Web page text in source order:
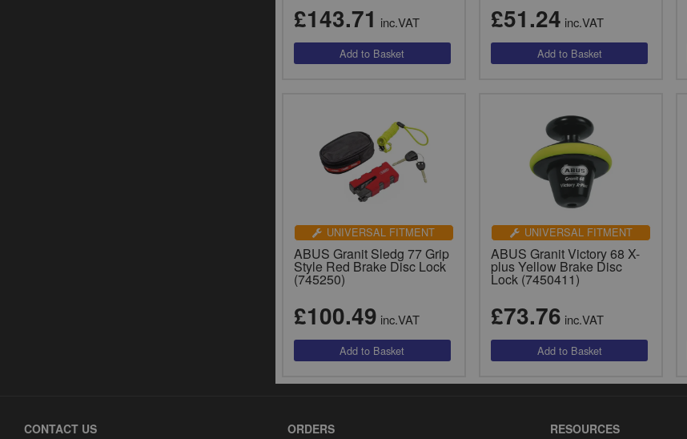
£143.71 inc.VAT £51.24 inc.VAT
UNIVERSAL FITMENT
ABUS Granit Sledg 77 Grip
Style Red Brake Disc Lock
(745250)
£100.49 inc.VAT
UNIVERSAL FITMENT
ABUS Granit Victory 68 X-
plus Yellow Brake Disc
Lock (7450411)
£73.76 inc.VAT
CONTACT US ORDERS RESOURCES